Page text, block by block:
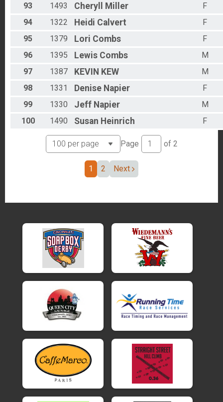
93 1493 Cheryll Miller
F
94
1322 Heidi Calvert
F
95
1379 Lori Combs
F
96
1395 Lewis Combs
M
97
1387 KEVIN KEW
M
98
1331 Denise Napier
F
99
1330 Jeff Napier
M
100
1490 Susan Heinrich F
Page of 2
1 2 Next